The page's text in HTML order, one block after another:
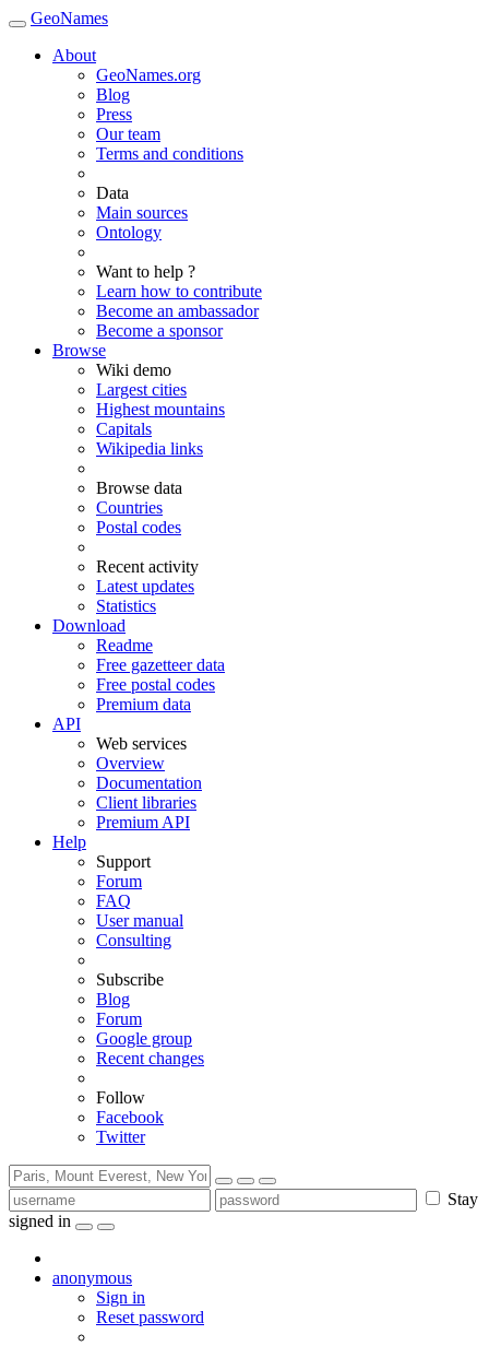
GeoNames
About
GeoNames.org
Blog
Press
Our team
Terms and conditions
Data
Main sources
Ontology
Want to help ?
Learn how to contribute
Become an ambassador
Become a sponsor
Browse
Wiki demo
Largest cities
Highest mountains
Capitals
Wikipedia links
Browse data
Countries
Postal codes
Recent activity
Latest updates
Statistics
Download
Readme
Free gazetteer data
Free postal codes
Premium data
API
Web services
Overview
Documentation
Client libraries
Premium API
Help
Support
Forum
FAQ
User manual
Consulting
Subscribe
Blog
Forum
Google group
Recent changes
Follow
Facebook
Twitter
Stay
signed in
anonymous
Sign in
Reset password